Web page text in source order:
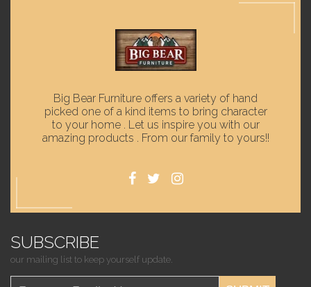
Big Bear Furniture offers a variety of hand
picked one of a kind items to bring character
to your home . Let us inspire you with our
amazing products . From our family to yours!!
SUBSCRIBE
our mailing list to keep yourself update.